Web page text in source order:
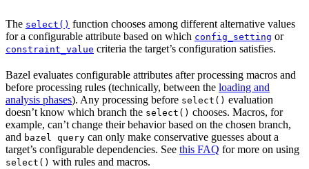
The select() function chooses among different alternative values
for a configurable attribute based on which config_setting or
constraint_value criteria the target’s configuration satisfies.
Bazel evaluates configurable attributes after processing macros and
before processing rules (technically, between the loading and
analysis phases). Any processing before select() evaluation
doesn’t know which branch the select() chooses. Macros, for
example, can’t change their behavior based on the chosen branch,
and bazel query can only make conservative guesses about a
target’s configurable dependencies. See this FAQ for more on using
select() with rules and macros.